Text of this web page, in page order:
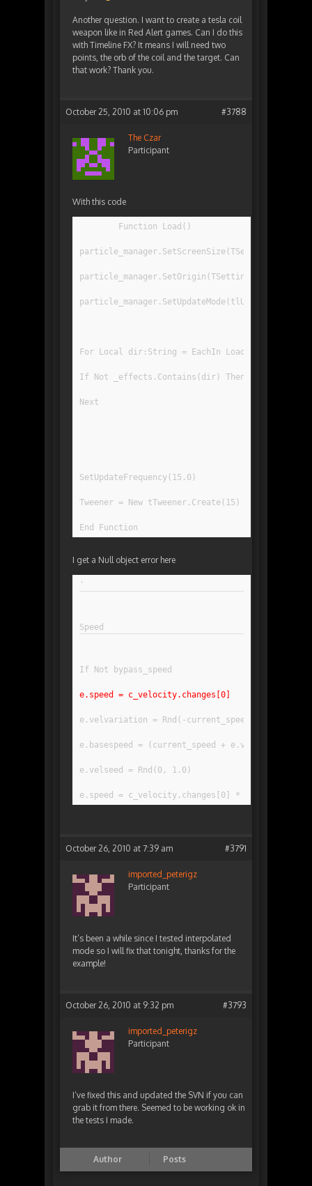
Another question. I want to create a tesla coil
weapon like in Red Alert games. Can I do this
with Timeline FX? It means I will need two
points, the orb of the coil and the target. Can
that work? Thank you.
October 25, 2010 at 10:06 pm #3788
The Czar
Participant
With this code
	Function Load()
For Local dir:String = EachIn
If Not _effects.Contains(dir) Then
Next
SetUpdateFrequency(15.0)
Tweener = New tTweener.Create(15)
End Function
I get a Null object error here
If Not bypass_speed
e.speed = c_velocity.changes[0]
e.velvariation = Rnd(-current_speedvariation,
e.basespeed = (current_speed +
e.velseed = Rnd(0, 1.0)
e.speed = c_velocity.changes[0] * e.basespeed
October 26, 2010 at 7:39 am #3791
imported_peterigz
Participant
It’s been a while since I tested interpolated
mode so I will fix that tonight, thanks for the
example!
October 26, 2010 at 9:32 pm #3793
imported_peterigz
Participant
I’ve fixed this and updated the SVN if you can
grab it from there. Seemed to be working ok in
the tests I made.
Author Posts